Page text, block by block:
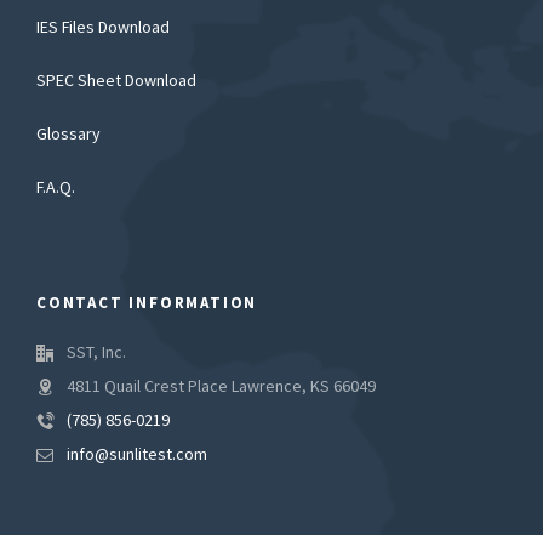
IES Files Download
SPEC Sheet Download
Glossary
F.A.Q.
CONTACT INFORMATION
SST, Inc.
4811 Quail Crest Place Lawrence, KS 66049
(785) 856-0219
info@sunlitest.com